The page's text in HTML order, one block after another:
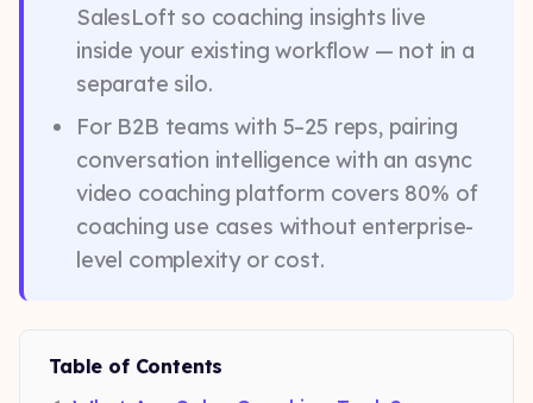
SalesLoft so coaching insights live
inside your existing workflow — not in a
separate silo.
For B2B teams with 5–25 reps, pairing
conversation intelligence with an async
video coaching platform covers 80% of
coaching use cases without enterprise-
level complexity or cost.
Table of Contents